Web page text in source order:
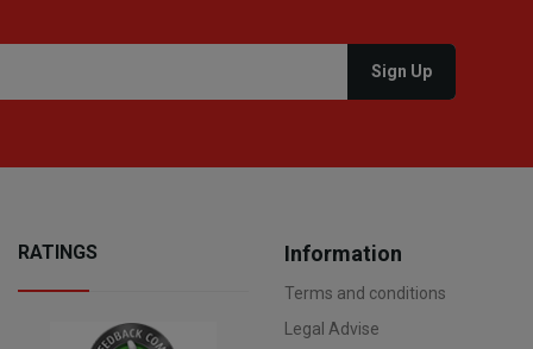
RATINGS Information
Terms and conditions
Legal Advise